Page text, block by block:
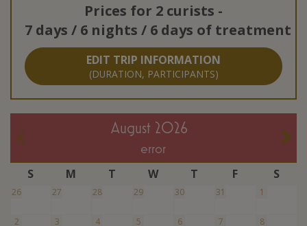
Prices for 2 curists -
7 days / 6 nights / 6 days of treatment
EDIT TRIP INFORMATION
(DURATION, PARTICIPANTS)
August 2026
error
S M T W T F S
26 27 28 29 30 31 1
2 3 4 5 6 7 8